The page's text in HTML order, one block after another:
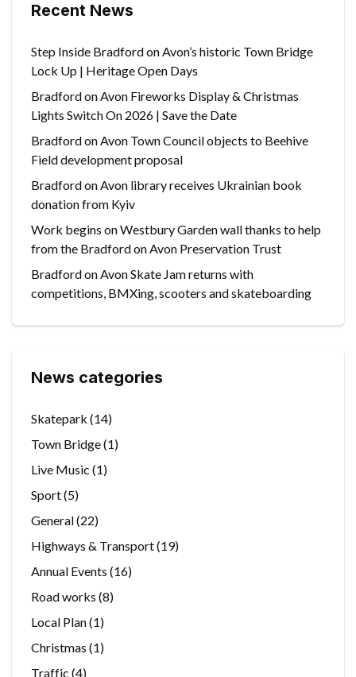
Recent News
Step Inside Bradford on Avon’s historic Town Bridge
Lock Up | Heritage Open Days
Bradford on Avon Fireworks Display & Christmas
Lights Switch On 2026 | Save the Date
Bradford on Avon Town Council objects to Beehive
Field development proposal
Bradford on Avon library receives Ukrainian book
donation from Kyiv
Work begins on Westbury Garden wall thanks to help
from the Bradford on Avon Preservation Trust
Bradford on Avon Skate Jam returns with
competitions, BMXing, scooters and skateboarding
News categories
Skatepark (14)
Town Bridge(1)
Live Music (1)
Sport(5)
General(22)
Highways & Transport(19)
Annual Events (16)
Road works (8)
Local Plan(1)
Christmas (1)
Traffic (4)